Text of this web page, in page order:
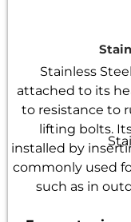
Stainless
attached to its
to resistance to
lifting bolts.
installed by
commonly used
such as in